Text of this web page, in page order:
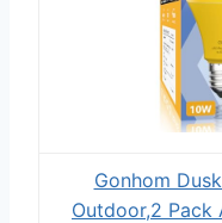
Gonhom
Outdoor,2 Pack